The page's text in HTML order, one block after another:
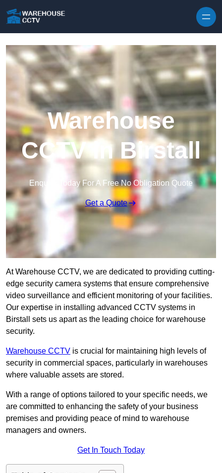
Warehouse
CCTV in Birstall
Enquire Today For A Free No Obligation Quote
Get a Quote
At Warehouse CCTV, we are dedicated to providing cutting-
edge security camera systems that ensure comprehensive
video surveillance and efficient monitoring of your facilities.
Our expertise in installing advanced CCTV systems in
Birstall sets us apart as the leading choice for warehouse
security.
Warehouse CCTV is crucial for maintaining high levels of
security in commercial spaces, particularly in warehouses
where valuable assets are stored.
With a range of options tailored to your specific needs, we
are committed to enhancing the safety of your business
premises and providing peace of mind to warehouse
managers and owners.
Get In Touch Today